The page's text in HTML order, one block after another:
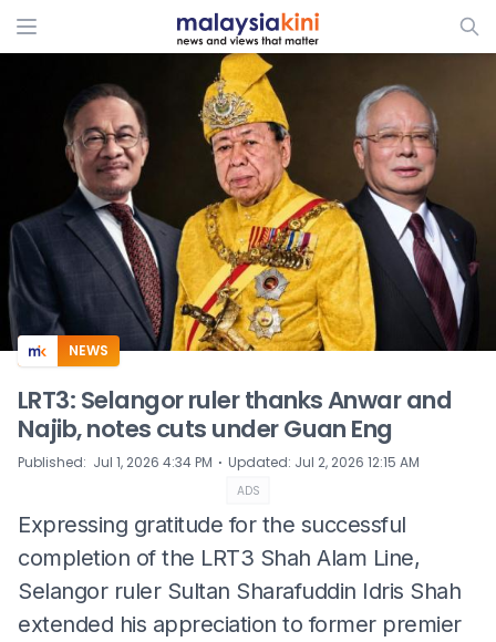
ADS
NEWS
LRT3: Selangor ruler thanks Anwar and
Najib, notes cuts under Guan Eng
Published: Jul 1, 2026 4:34 PM ⋅ Updated: Jul 2, 2026 12:15 AM
ADS
Expressing gratitude for the successful
completion of the LRT3 Shah Alam Line,
Selangor ruler Sultan Sharafuddin Idris Shah
extended his appreciation to former premier